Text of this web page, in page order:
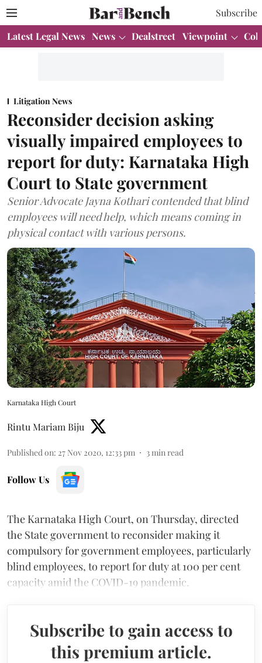
Subscribe
Latest Legal News News Dealstreet Viewpoint
Litigation News
Reconsider decision asking
visually impaired employees to
report for duty: Karnataka High
Court to State government
Senior Advocate Jayna Kothari contended that blind
employees will need help, which means coming in
physical contact with various persons.
Karnataka High Court
Rintu Mariam Biju
Published on: 27 Nov 2020, 12:33 pm 3 min read
Follow Us
The Karnataka High Court, on Thursday, directed
the State government to reconsider making it
compulsory for government employees, particularly
blind employees, to report for duty at 100 per cent
capacity amid the COVID-19 pandemic.
Subscribe to gain access to
this premium article.